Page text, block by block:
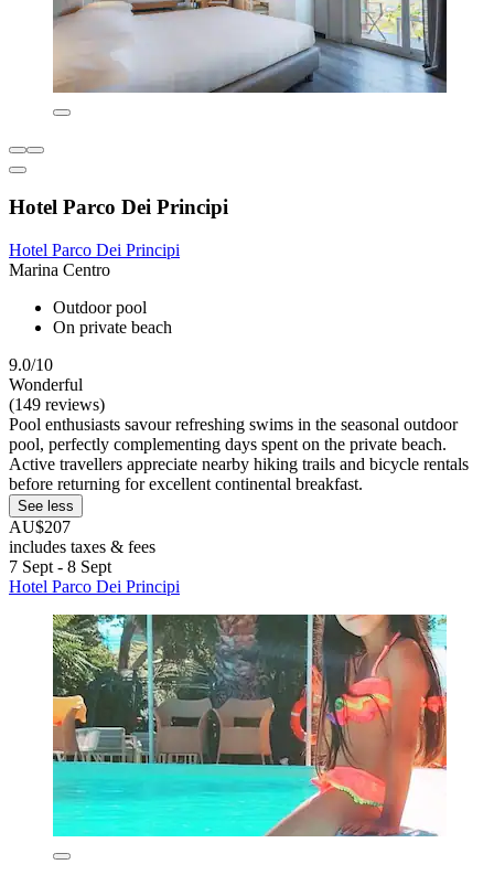
Hotel Parco Dei Principi
Hotel Parco Dei Principi
Marina Centro
Outdoor pool
On private beach
9.0/10
Wonderful
(149 reviews)
Pool enthusiasts savour refreshing swims in the seasonal outdoor
pool, perfectly complementing days spent on the private beach.
Active travellers appreciate nearby hiking trails and bicycle rentals
before returning for excellent continental breakfast.
See less
AU$207
includes taxes & fees
7 Sept - 8 Sept
Hotel Parco Dei Principi